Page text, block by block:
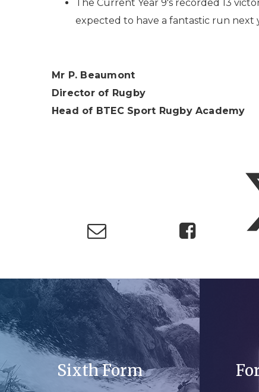
The Current Year 9's recorded 13
expected to have a fantastic run next
Mr P. Beaumont
Director of Rugby
Head of BTEC Sport Rugby Academy
Sixth Form